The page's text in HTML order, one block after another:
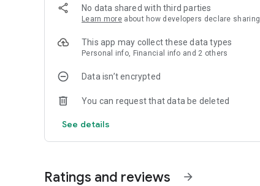
No data shared with third parties
Learn more about how developers declare sharing
This app may collect these data types
Personal info, Financial info and 2 others
Data isn’t encrypted
You can request that data be deleted
See details
Ratings and reviews arrow_forward